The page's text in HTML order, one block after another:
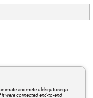
andmete ülekirjutusega
it were connected end-to-end